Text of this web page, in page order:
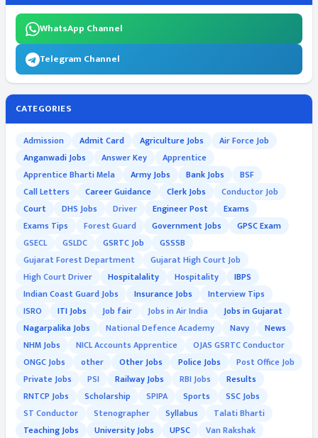
WhatsApp Channel
Telegram Channel
CATEGORIES
Admission Admit Card Agriculture Jobs
Air Force Job
Anganwadi Jobs
Answer Key
Apprentice
Apprentice Bharti Mela
Army Jobs Bank Jobs
BSF
Call Letters
Career Guidance Clerk Jobs
Conductor Job
Court
DHS Jobs Driver Engineer Post
Exams
Exams Tips
Forest Guard Government Jobs
GPSC Exam
GSECL
GSLDC GSRTC Job
GSSSB
Gujarat Forest Department
Gujarat High Court Job
High Court Driver
Hospitalality Hospitality
IBPS
Indian Coast Guard Jobs
Insurance Jobs
Interview Tips
ISRO
ITI Jobs Job fair Jobs in Air India
Jobs in Gujarat
Nagarpalika Jobs
National Defence Academy Navy
News
NHM Jobs
NICL Accounts Apprentice
OJAS GSRTC Conductor
ONGC Jobs
other Other Jobs Police Jobs
Post Office Job
Private Jobs
PSI Railway Jobs RBI Jobs
Results
RNTCP Jobs
Scholarship SPIPA Sports
SSC Jobs
ST Conductor
Stenographer Syllabus
Talati Bharti
Teaching Jobs
University Jobs UPSC
Van Rakshak